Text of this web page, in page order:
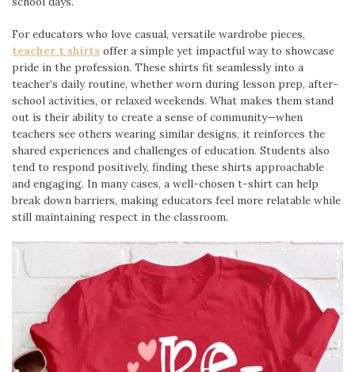
For educators who love casual, versatile wardrobe pieces,
teacher t shirts offer a simple yet impactful way to showcase
pride in the profession. These shirts fit seamlessly into a
teacher’s daily routine, whether worn during lesson prep, after-
school activities, or relaxed weekends. What makes them stand
out is their ability to create a sense of community—when
teachers see others wearing similar designs, it reinforces the
shared experiences and challenges of education. Students also
tend to respond positively, finding these shirts approachable
and engaging. In many cases, a well-chosen t-shirt can help
break down barriers, making educators feel more relatable while
still maintaining respect in the classroom.